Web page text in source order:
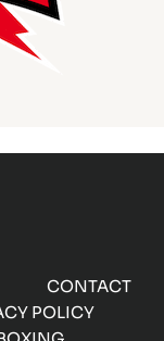
CONTACT
POLICY